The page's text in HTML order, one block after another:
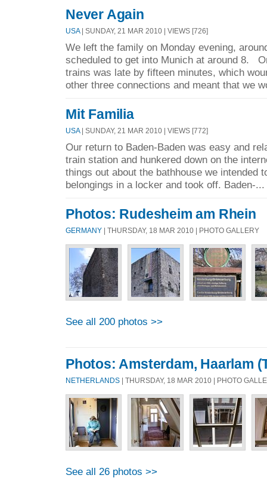
Never Again
USA| SUNDAY, 21 MAR 2010 | VIEWS [726]
We left the family on Monday evening,
scheduled to get into Munich at around 8.
trains was late by fifteen minutes, which
other three connections and meant that we
Mit Familia
USA| SUNDAY, 21 MAR 2010 | VIEWS [772]
Our return to Baden-Baden was easy and
train station and hunkered down on the
things out about the bathhouse we
belongings in a locker and took off. Baden-...
Photos: Rudesheim am Rhein
GERMANY | THURSDAY, 18 MAR 2010 | PHOTO GALLERY
See all 200 photos >>
Photos: Amsterdam, Haarlam
NETHERLANDS | THURSDAY, 18 MAR 2010 | PHOTO
See all 26 photos >>